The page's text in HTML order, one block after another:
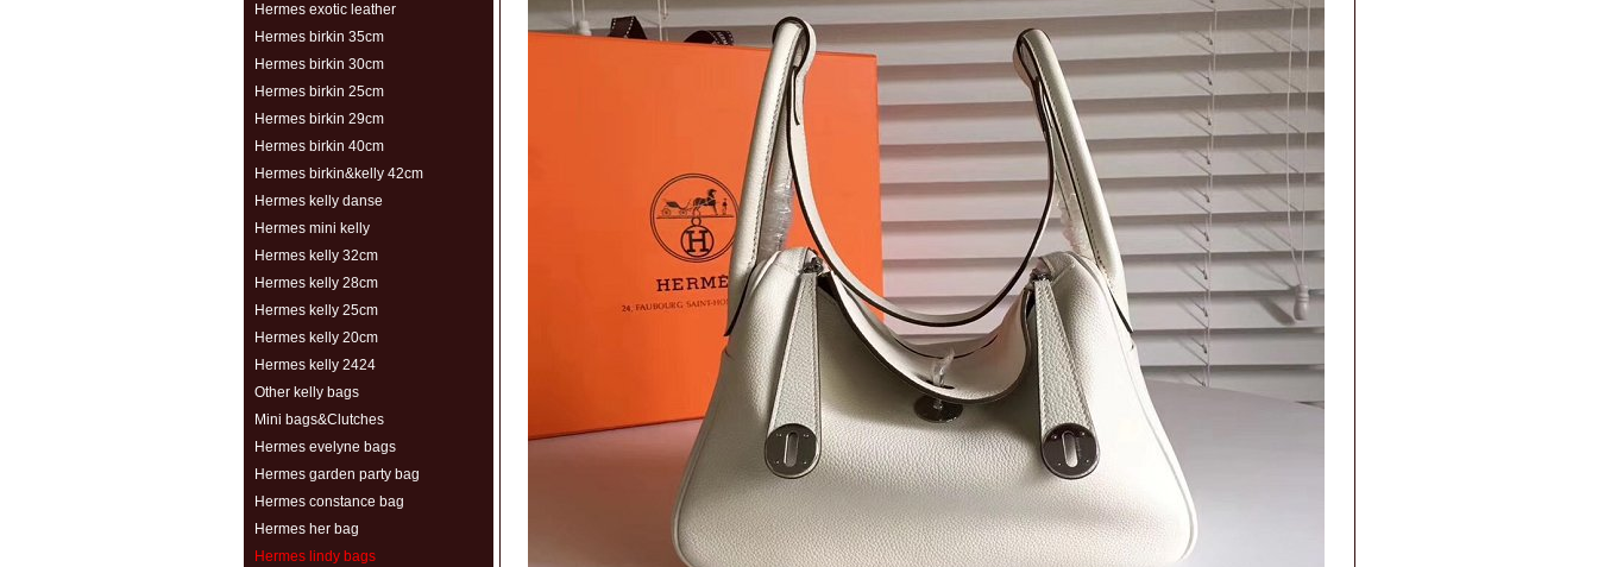
Hermes exotic leather
Hermes birkin 35cm
Hermes birkin 30cm
Hermes birkin 25cm
Hermes birkin 29cm
Hermes birkin 40cm
Hermes birkin&kelly 42cm
Hermes kelly danse
Hermes mini kelly
Hermes kelly 32cm
Hermes kelly 28cm
Hermes kelly 25cm
Hermes kelly 20cm
Hermes kelly 2424
Other kelly bags
Mini bags&Clutches
Hermes evelyne bags
Hermes garden party bag
Hermes constance bag
Hermes her bag
Hermes lindy bags